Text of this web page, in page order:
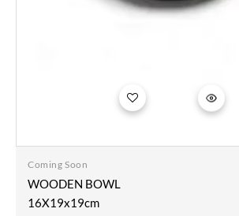
Coming Soon
WOODEN BOWL
16X19x19cm